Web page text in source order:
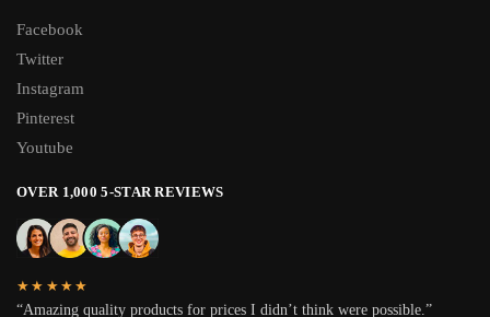
Facebook
Twitter
Instagram
Pinterest
Youtube
OVER 1,000 5-STAR REVIEWS
★★★★★
“Amazing quality products for prices I didn’t think were possible.”